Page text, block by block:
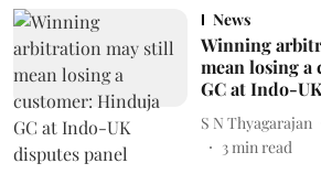
News
Winning
mean losing
GC at Indo-
S N Thyagarajan
3min read